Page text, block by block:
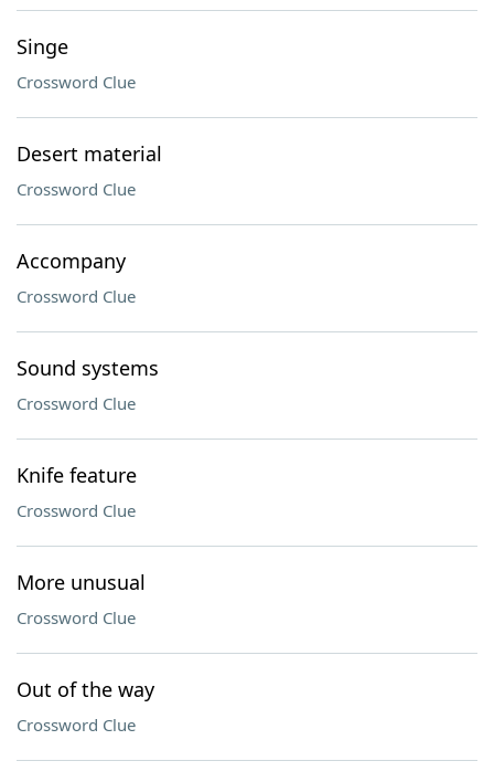
Singe
Crossword Clue
Desert material
Crossword Clue
Accompany
Crossword Clue
Sound systems
Crossword Clue
Knife feature
Crossword Clue
More unusual
Crossword Clue
Out of the way
Crossword Clue